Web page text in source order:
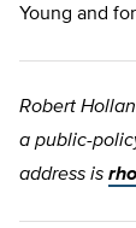
Young and
Robert
a public-
address is